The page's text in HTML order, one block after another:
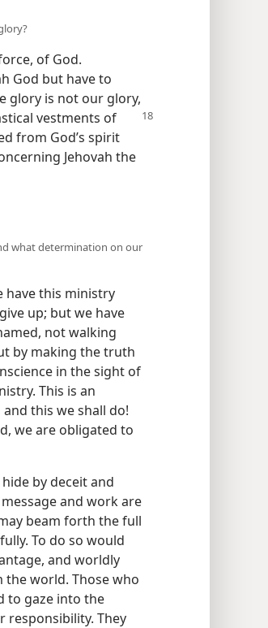
of God.
God but have to
glory is not our glory,
vestments of
from God’s spirit
Jehovah the
what determination on our
have this ministry
up; but we have
not walking
by making the truth
in the sight of
This is an
this we shall do!
we are obligated to
by deceit and
and work are
beam forth the full
To do so would
and worldly
world. Those who
to gaze into the
They